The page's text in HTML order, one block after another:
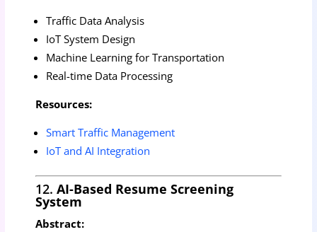
Traffic Data Analysis
IoT System Design
Machine Learning for Transportation
Real-time Data Processing
Resources:
Smart Traffic Management
IoT and AI Integration
12.AI-Based Resume Screening
System
Abstract: